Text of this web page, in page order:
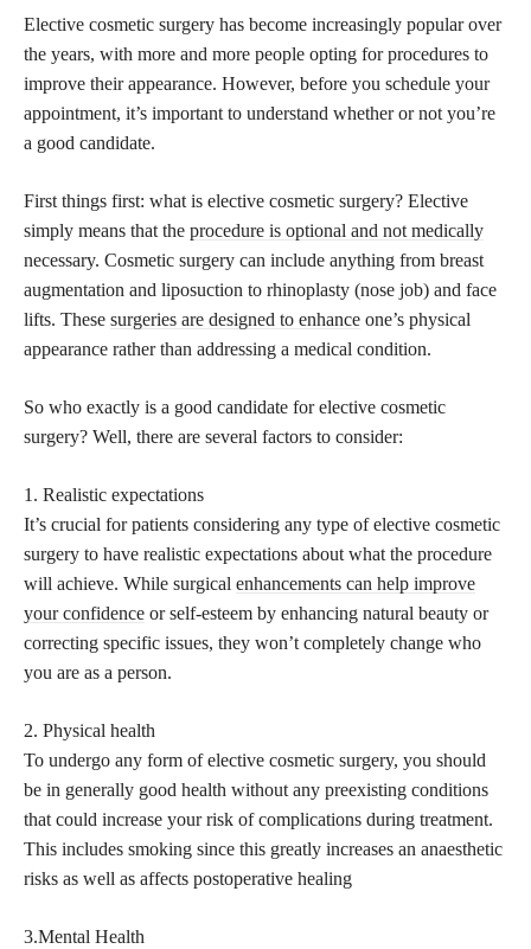
Elective cosmetic surgery has become increasingly popular over
the years, with more and more people opting for procedures to
improve their appearance. However, before you schedule your
appointment, it’s important to understand whether or not you’re
a good candidate.
First things first: what is elective cosmetic surgery? Elective
simply means that the procedure is optional and not medically
necessary. Cosmetic surgery can include anything from breast
augmentation and liposuction to rhinoplasty (nose job) and face
lifts. These surgeries are designed to enhance one’s physical
appearance rather than addressing a medical condition.
So who exactly is a good candidate for elective cosmetic
surgery? Well, there are several factors to consider:
1. Realistic expectations
It’s crucial for patients considering any type of elective cosmetic
surgery to have realistic expectations about what the procedure
will achieve. While surgical enhancements can help improve
your confidence or self-esteem by enhancing natural beauty or
correcting specific issues, they won’t completely change who
you are as a person.
2. Physical health
To undergo any form of elective cosmetic surgery, you should
be in generally good health without any preexisting conditions
that could increase your risk of complications during treatment.
This includes smoking since this greatly increases an anaesthetic
risks as well as affects postoperative healing
3.Mental Health